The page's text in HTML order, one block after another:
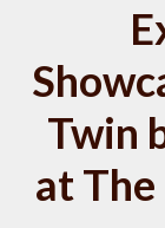
Twin
at